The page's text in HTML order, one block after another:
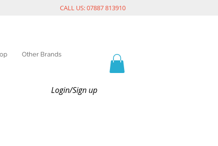
CALL US: 07887 813910
Other Brands
Login/Sign up